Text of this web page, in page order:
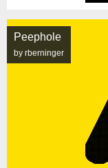
Peephole
by rberninger